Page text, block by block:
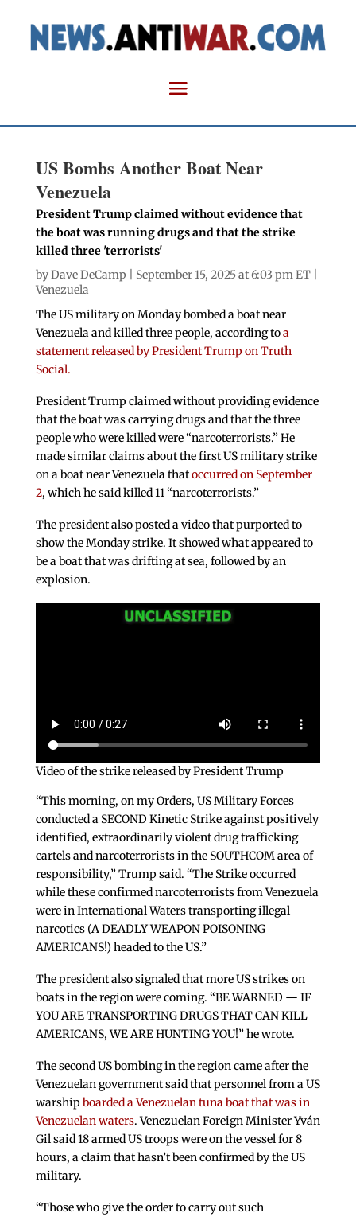
US Bombs Another Boat Near
Venezuela
President Trump claimed without evidence that
the boat was running drugs and that the strike
killed three 'terrorists'
byDave DeCamp | September 15, 2025 at 6:03 pm ET |
Venezuela
The US military on Monday bombed a boat near
Venezuela and killed three people, according toa
statement released by President Trump on Truth
Social.
President Trump claimed without providing evidence
that the boat was carrying drugs and that the three
people who were killed were “narcoterrorists.” He
made similar claims about the first US military strike
on a boat near Venezuela thatoccurred on September
2, which he said killed 11 “narcoterrorists.”
The president also posted a video that purported to
show the Monday strike. It showed what appeared to
be a boat that was drifting at sea, followed by an
explosion.
Video of the strike released by President Trump
“This morning, on my Orders, US Military Forces
conducted a SECOND Kinetic Strike against positively
identified, extraordinarily violent drug trafficking
cartels and narcoterrorists in the SOUTHCOM area of
responsibility,” Trump said. “The Strike occurred
while these confirmed narcoterrorists from Venezuela
were in International Waters transporting illegal
narcotics (A DEADLY WEAPON POISONING
AMERICANS!) headed to the US.”
The president also signaled that more US strikes on
boats in the region were coming. “BE WARNED — IF
YOU ARE TRANSPORTING DRUGS THAT CAN KILL
AMERICANS, WE ARE HUNTING YOU!” he wrote.
The second US bombing in the region came after the
Venezuelan government said that personnel from a US
warship boarded a Venezuelan tuna boat that was in
Venezuelan waters. Venezuelan Foreign Minister Yván
Gil said 18 armed US troops were on the vessel for 8
hours, a claim that hasn’t been confirmed by the US
military.
“Those who give the order to carry out such